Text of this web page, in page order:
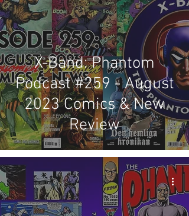
X-Band: Phantom
Podcast #259 - August
2023 Comics & New
Review